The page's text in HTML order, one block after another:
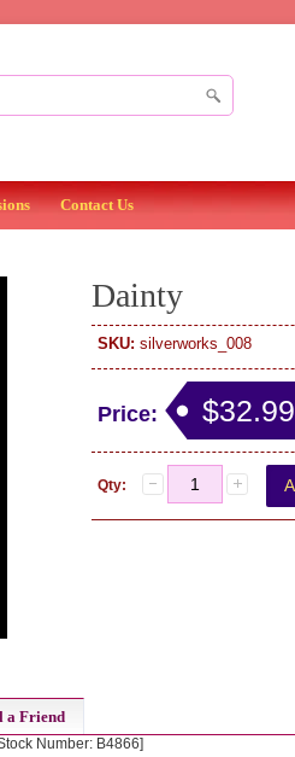
Contact Us
Dainty
SKU: silverworks_008
Price: $32.99
Qty:
a Friend
Number: B4866]